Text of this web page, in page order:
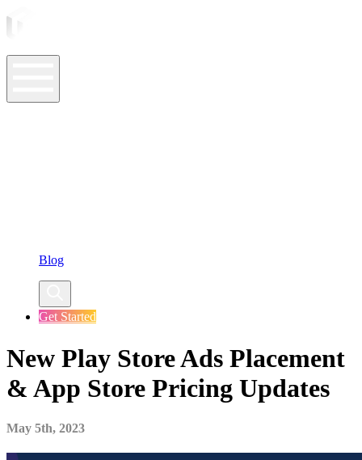
Blog
Get Started
New Play Store Ads Placement
& App Store Pricing Updates
May 5th, 2023